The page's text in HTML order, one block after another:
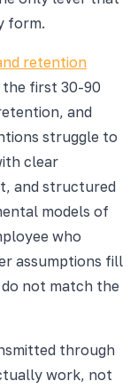
form.
retention
first 30-90
and
struggle to
clear
and structured
models of
who
assumptions fill
not match the
through
work, not